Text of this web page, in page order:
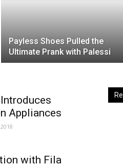
Payless Shoes Pulled the
Ultimate Prank with Palessi
Appliances
with Fila